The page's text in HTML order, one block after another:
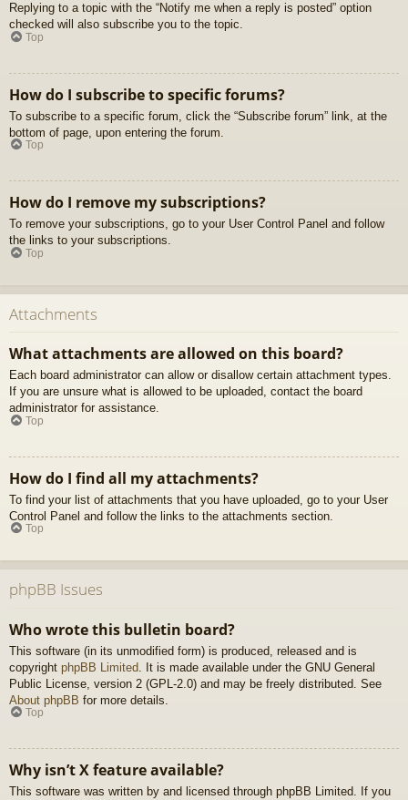
Replying to a topic with the “Notify me when a reply is posted” option
checked will also subscribe you to the topic.
Top
How do I subscribe to specific forums?
To subscribe to a specific forum, click the “Subscribe forum” link, at the
bottom of page, upon entering the forum.
Top
How do I remove my subscriptions?
To remove your subscriptions, go to your User Control Panel and follow
the links to your subscriptions.
Top
Attachments
What attachments are allowed on this board?
Each board administrator can allow or disallow certain attachment types.
If you are unsure what is allowed to be uploaded, contact the board
administrator for assistance.
Top
How do I find all my attachments?
To find your list of attachments that you have uploaded, go to your User
Control Panel and follow the links to the attachments section.
Top
phpBB Issues
Who wrote this bulletin board?
This software (in its unmodified form) is produced, released and is
copyright phpBB Limited . It is made available under the GNU General
Public License, version 2 (GPL-2.0) and may be freely distributed. See
About phpBB for more details.
Top
Why isn’t X feature available?
This software was written by and licensed through phpBB Limited. If you